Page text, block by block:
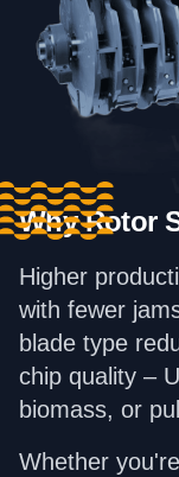
Why Rotor
Higher
with fewer
blade type
chip quality –
biomass, or
Whether